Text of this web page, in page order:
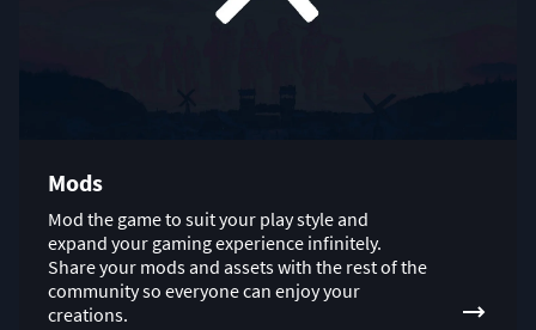
Mods
Mod the game to suit your play style and
expand your gaming experience infinitely.
Share your mods and assets with the rest of the
community so everyone can enjoy your
creations.